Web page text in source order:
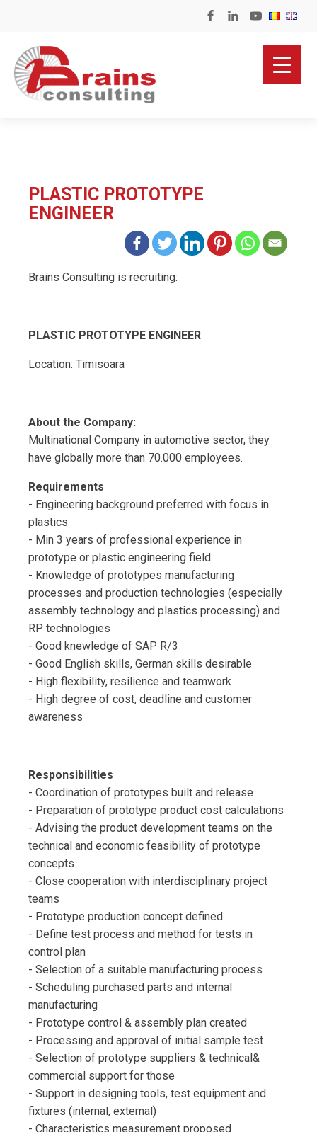
PLASTIC PROTOTYPE
ENGINEER
Brains Consulting is recruiting:
PLASTIC PROTOTYPE ENGINEER
Location: Timisoara
About the Company:
Multinational Company in automotive sector, they
have globally more than 70.000 employees.
Requirements
- Engineering background preferred with focus in
plastics
- Min 3 years of professional experience in
prototype or plastic engineering field
- Knowledge of prototypes manufacturing
processes and production technologies (especially
assembly technology and plastics processing) and
RP technologies
- Good knewledge of SAP R/3
- Good English skills, German skills desirable
- High flexibility, resilience and teamwork
- High degree of cost, deadline and customer
awareness
Responsibilities
- Coordination of prototypes built and release
- Preparation of prototype product cost calculations
- Advising the product development teams on the
technical and economic feasibility of prototype
concepts
- Close cooperation with interdisciplinary project
teams
- Prototype production concept defined
- Define test process and method for tests in
control plan
- Selection of a suitable manufacturing process
- Scheduling purchased parts and internal
manufacturing
- Prototype control & assembly plan created
- Processing and approval of initial sample test
- Selection of prototype suppliers & technical&
commercial support for those
- Support in designing tools, test equipment and
fixtures (internal, external)
- Characteristics measurement proposed